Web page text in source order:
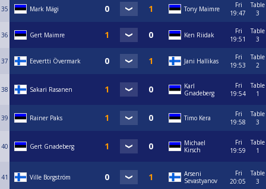
35 Mark Mägi Tony Maimre
Fri
19:47
Table
3
36 Gert Maimre Ken Riidak
Fri
19:51
Table
3
37 Eevertti Övermark Jani Hallikas
Fri
19:53
Table
2
38 Sakari Rasanen
Karl
Gnadeberg
Fri
19:54
Table
1
39 Rainer Paks Timo Kera
Fri
19:58
Table
3
40 Gert Gnadeberg
Michael
Kirsch
Fri
19:59
Table
1
41 Ville Borgström
Arseni
Sevastyanov
Fri
20:05
Table
3